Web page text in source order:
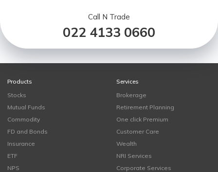
Call N Trade
022 4133 0660
Products
Stocks
Mutual Funds
Commodity
FD and Bonds
Insurance
ETF
NPS
Services
Brokerage
Retirement Planning
One click Premium
Customer Care
Wealth
NRI Services
Corporate Services